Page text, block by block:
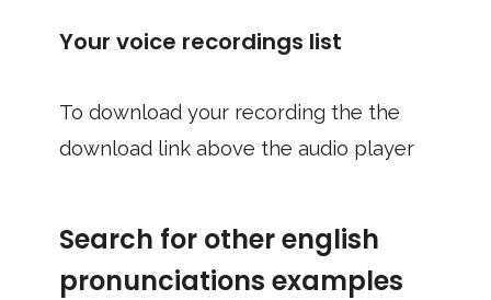
Your voice recordings list
To download your recording the the
download link above the audio player
Search for other english
pronunciations examples